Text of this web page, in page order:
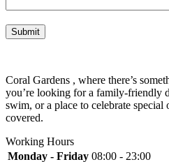
Coral Gardens , where there’s
you’re looking for a family-friendly
swim, or a place to celebrate special
covered.
Working Hours
Monday - Friday 08:00 - 23:00